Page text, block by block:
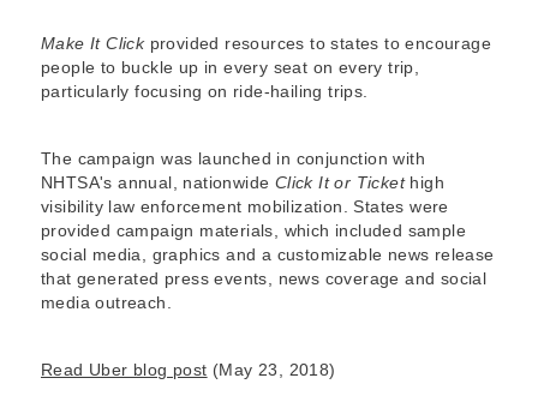
Make It Clickprovided resources to states to encourage
people to buckle up in every seat on every trip,
particularly focusing on ride-hailing trips.
The campaign was launched in conjunction with
NHTSA's annual, nationwide Click It or Ticket high
visibility law enforcement mobilization. States were
provided campaign materials, which included sample
social media, graphics and a customizable news release
that generated press events, news coverage and social
media outreach.
Read Uber blog post (May 23, 2018)